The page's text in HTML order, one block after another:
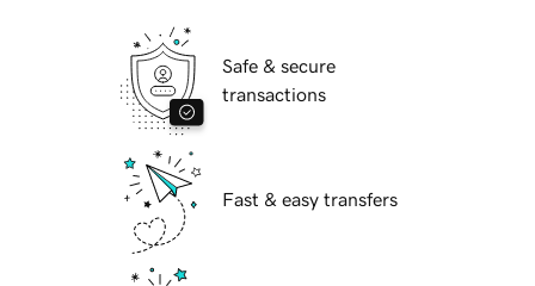
Safe & secure
transactions
Fast & easy transfers